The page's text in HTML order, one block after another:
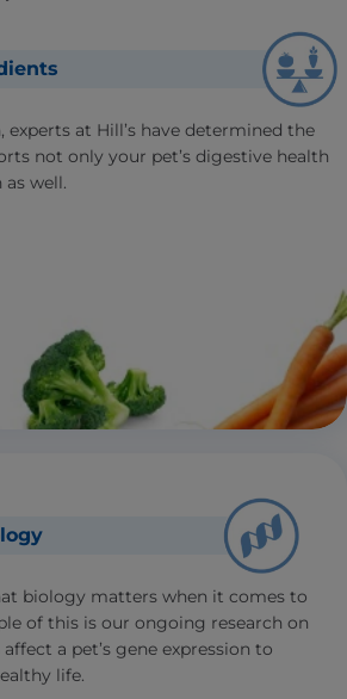
experts at Hill’s have determined the
not only your pet’s digestive health
well.
biology matters when it comes to
of this is our ongoing research on
a pet’s gene expression to
life.